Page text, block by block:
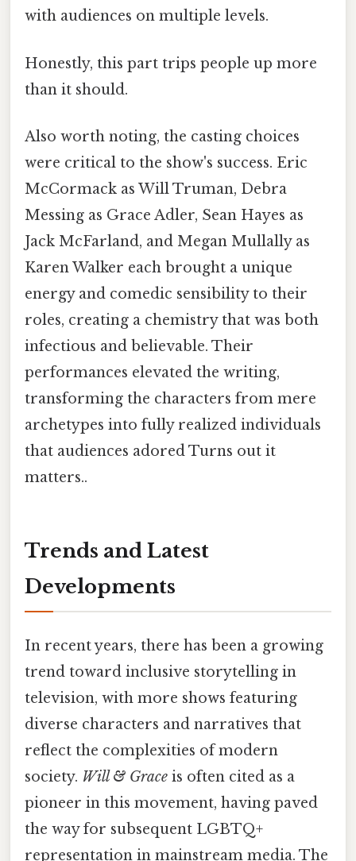
with audiences on multiple levels.
Honestly, this part trips people up more
than it should.
Also worth noting, the casting choices
were critical to the show's success. Eric
McCormack as Will Truman, Debra
Messing as Grace Adler, Sean Hayes as
Jack McFarland, and Megan Mullally as
Karen Walker each brought a unique
energy and comedic sensibility to their
roles, creating a chemistry that was both
infectious and believable. Their
performances elevated the writing,
transforming the characters from mere
archetypes into fully realized individuals
that audiences adored Turns out it
matters..
Trends and Latest
Developments
In recent years, there has been a growing
trend toward inclusive storytelling in
television, with more shows featuring
diverse characters and narratives that
reflect the complexities of modern
society. Will & Grace is often cited as a
pioneer in this movement, having paved
the way for subsequent LGBTQ+
representation in mainstream media. The